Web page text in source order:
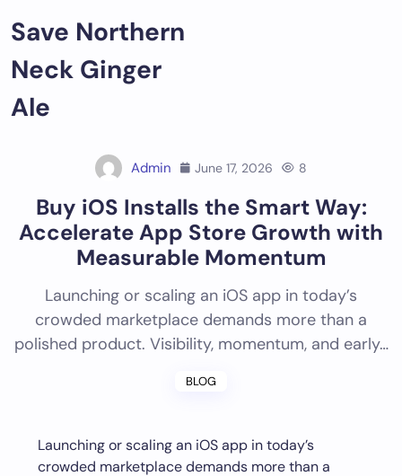
toSave Northern
Neck Ginger
Ale
Admin June 17, 2026 8
Buy iOS Installs the Smart Way:
Accelerate App Store Growth with
Measurable Momentum
Launching or scaling an iOS app in today’s
crowded marketplace demands more than a
polished product. Visibility, momentum, and early…
BLOG
Launching or scaling an iOS app in today’s
crowded marketplace demands more than a